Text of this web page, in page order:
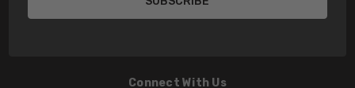
Connect With Us